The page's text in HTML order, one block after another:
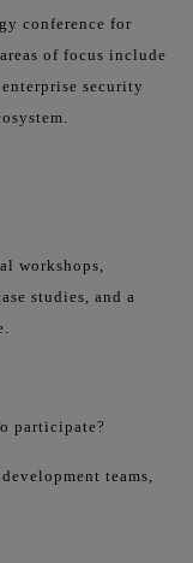
conference for
of focus include
security
workshops,
studies, and a
participate?
teams,